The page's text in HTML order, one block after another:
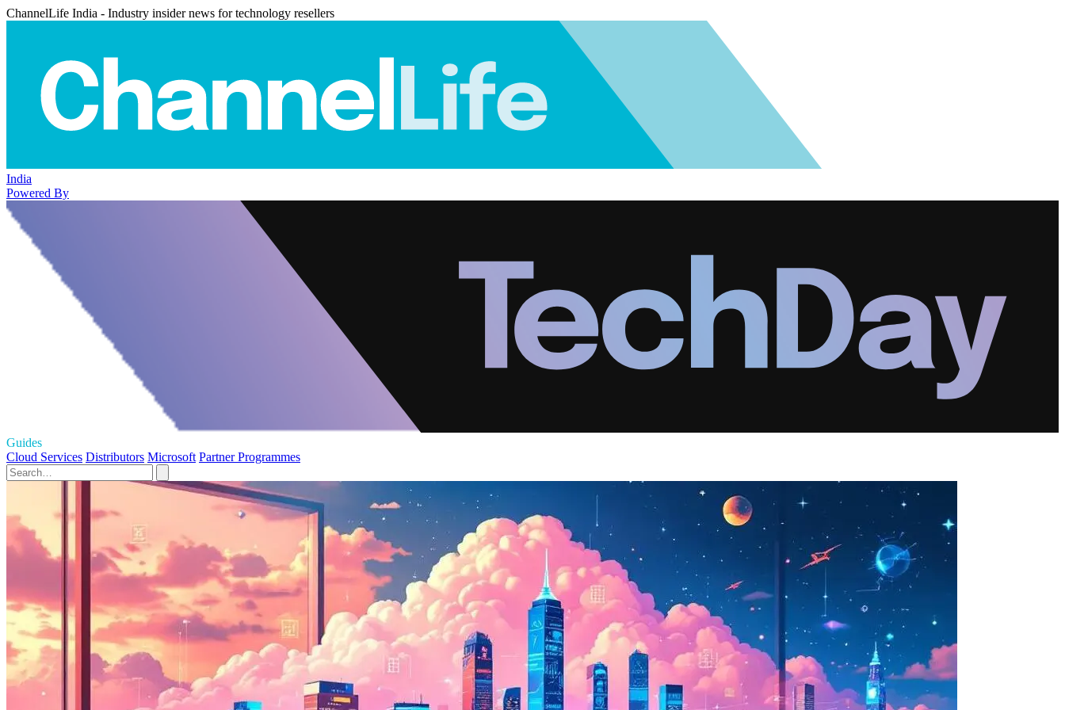
ChannelLife India - Industry insider news for technology resellers
India
Powered By
Guides
Cloud Services Distributors Microsoft Partner Programmes